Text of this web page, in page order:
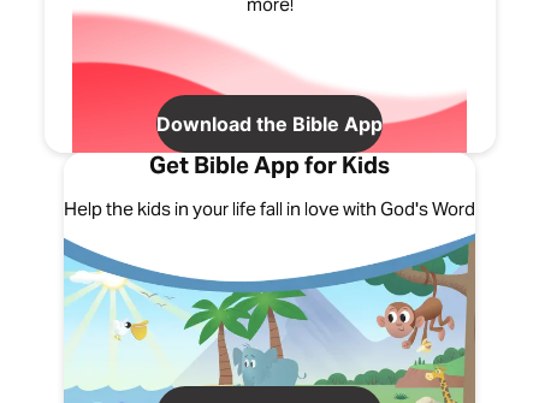
Download the Bible App
Get Bible App for Kids
Help the kids in your life fall in love with God's Word